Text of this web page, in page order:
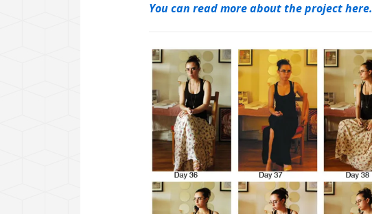
You can read more about the project here.